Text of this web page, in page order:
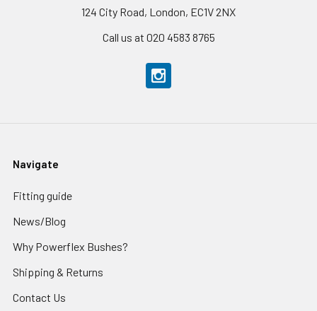
124 City Road, London, EC1V 2NX
Call us at 020 4583 8765
Navigate
Fitting guide
News/Blog
Why Powerflex Bushes?
Shipping & Returns
Contact Us